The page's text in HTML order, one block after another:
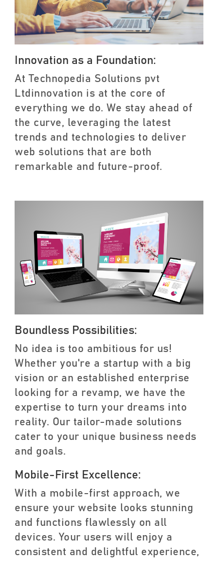
Innovation as a Foundation:
At Technopedia Solutions pvt
Ltdinnovation is at the core of
everything we do. We stay ahead of
the curve, leveraging the latest
trends and technologies to deliver
web solutions that are both
remarkable and future-proof.
Boundless Possibilities:
No idea is too ambitious for us!
Whether you're a startup with a big
vision or an established enterprise
looking for a revamp, we have the
expertise to turn your dreams into
reality. Our tailor-made solutions
cater to your unique business needs
and goals.
Mobile-First Excellence:
With a mobile-first approach, we
ensure your website looks stunning
and functions flawlessly on all
devices. Your users will enjoy a
consistent and delightful experience,